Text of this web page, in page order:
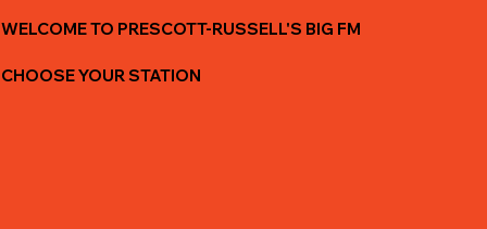
WELCOME TO PRESCOTT-RUSSELL'S BIG FM
CHOOSE YOUR STATION